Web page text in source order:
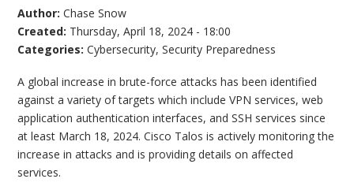
Author:Chase Snow
Created: Thursday, April 18, 2024 - 18:00
Categories:Cybersecurity,Security Preparedness
A global increase in brute-force attacks has been identified
against a variety of targets which include VPN services, web
application authentication interfaces, and SSH services since
at least March 18, 2024. Cisco Talos is actively monitoring the
increase in attacks and is providing details on affected
services.